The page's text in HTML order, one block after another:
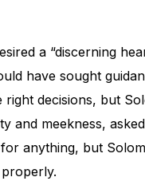
a “discerning
have sought
decisions, but
and meekness,
anything, but